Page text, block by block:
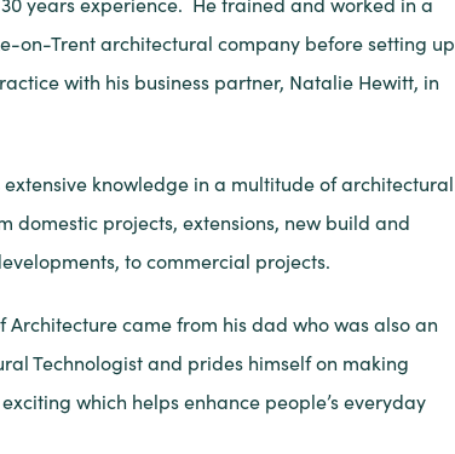
on-Trent architectural company before setting up
with his business partner, Natalie Hewitt, in
knowledge in a multitude of architectural
domestic projects, extensions, new build and
to commercial projects.
Architecture came from his dad who was also an
Technologist and prides himself on making
which helps enhance people’s everyday